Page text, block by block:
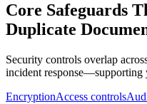
Core Safeguards
Duplicate
Security controls overlap
incident response—supporting
EncryptionAccess controls